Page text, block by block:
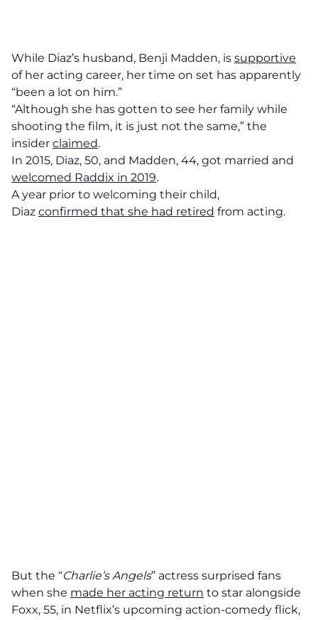
While Diaz’s husband, Benji Madden, is supportive
of her acting career, her time on set has apparently
“been a lot on him.”
“Although she has gotten to see her family while
shooting the film, it is just not the same,” the
insider claimed.
In 2015, Diaz, 50, and Madden, 44, got married and
welcomed Raddix in 2019.
A year prior to welcoming their child,
Diaz confirmed that she had retired from acting.
But the “Charlie’s Angels” actress surprised fans
when she made her acting return to star alongside
Foxx, 55, in Netflix’s upcoming action-comedy flick,